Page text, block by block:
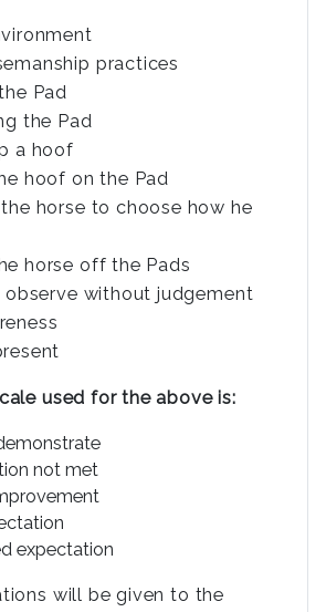
practices
Pad
the Pad
a hoof
hoof on the Pad
horse to choose how he
horse off the Pads
without judgement
used for the above is:
not met
expectation
will be given to the